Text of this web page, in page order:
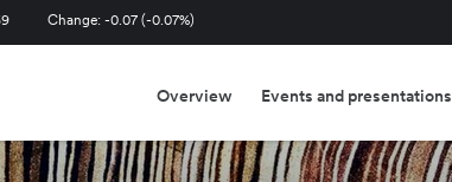
Change: -0.07 (-0.07%)
Overview Events and presentations